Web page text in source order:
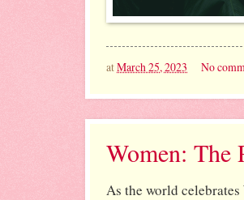
atMarch 25, 2023 No
Women: The
As the world celebrates